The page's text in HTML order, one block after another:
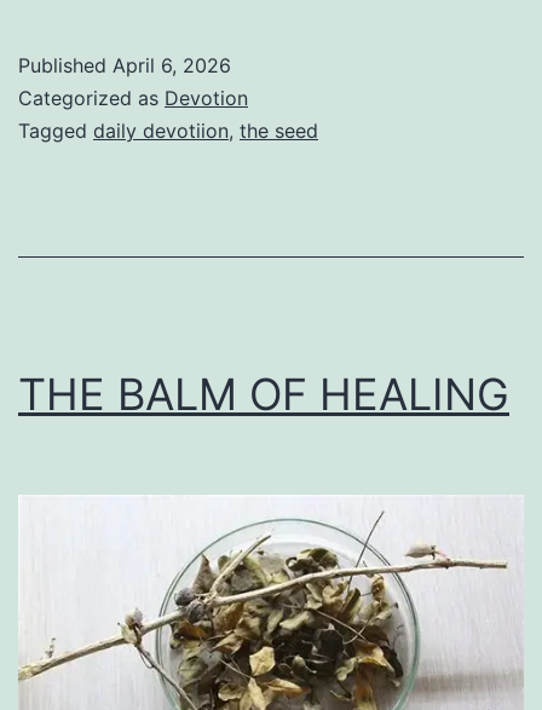
Published April 6, 2026
Categorized as Devotion
Tagged daily devotiion, the seed
THE BALM OF HEALING